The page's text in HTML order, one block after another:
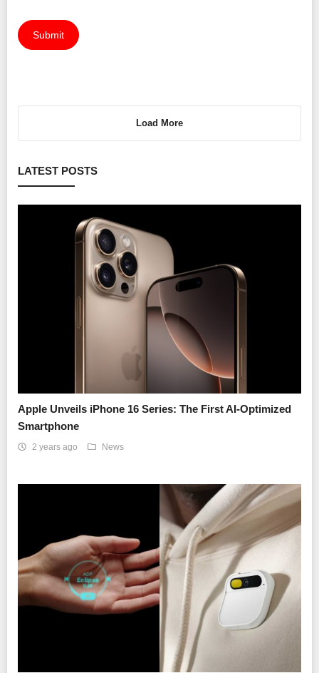
Submit
Load More
LATEST POSTS
Apple Unveils iPhone 16 Series: The First AI-Optimized
Smartphone
2 years ago News